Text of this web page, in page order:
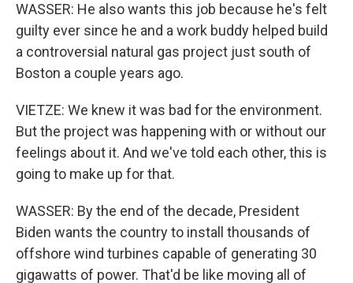
WASSER: He also wants this job because he's felt
guilty ever since he and a work buddy helped build
a controversial natural gas project just south of
Boston a couple years ago.
VIETZE: We knew it was bad for the environment.
But the project was happening with or without our
feelings about it. And we've told each other, this is
going to make up for that.
WASSER: By the end of the decade, President
Biden wants the country to install thousands of
offshore wind turbines capable of generating 30
gigawatts of power. That'd be like moving all of